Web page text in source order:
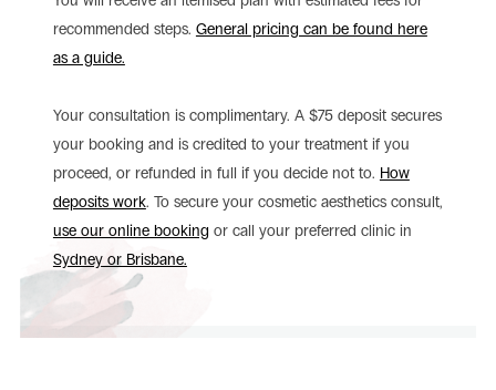
recommended steps. General pricing can be found here
as a guide.
Your consultation is complimentary. A $75 deposit secures
your booking and is credited to your treatment if you
proceed, or refunded in full if you decide not to. How
deposits work. To secure your cosmetic aesthetics consult,
use our online booking or call your preferred clinic in
Sydney or Brisbane.